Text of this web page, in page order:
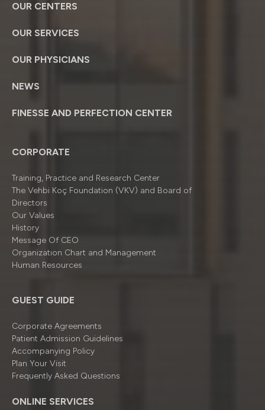
OUR CENTERS
OUR SERVICES
OUR PHYSICIANS
NEWS
FINESSE AND PERFECTION CENTER
CORPORATE
Training, Practice and Research Center
The Vehbi Koç Foundation (VKV) and Board of
Directors
Our Values
History
Message Of CEO
Organizatıon Chart and Management
Human Resources
GUEST GUIDE
Corporate Agreements
Patient Admission Guidelines
Accompanying Policy
Plan Your Visit
Frequently Asked Questions
ONLINE SERVICES